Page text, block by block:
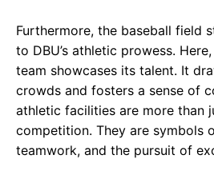
Furthermore, the baseball field
to DBU’s athletic prowess.
team showcases its talent. It
crowds and fosters a sense of
athletic facilities are more than
competition. They are symbols
teamwork, and the pursuit of